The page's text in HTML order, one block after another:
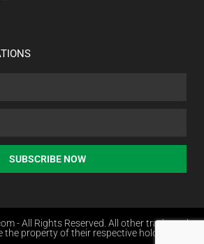
SUBSCRIBE NOW
- All Rights Reserved. All other trademarks
property of their respective holders.